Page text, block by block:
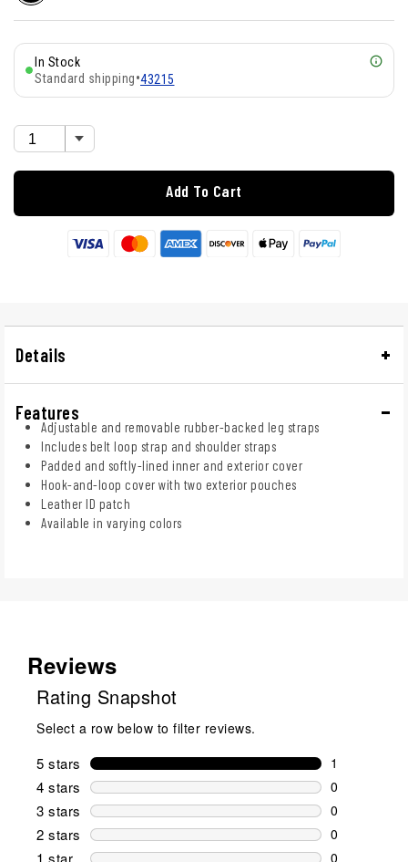
In Stock
Standard shipping•43215
Add To Cart
Details
Features
Adjustable and removable rubber-backed leg straps
Includes belt loop strap and shoulder straps
Padded and softly-lined inner and exterior cover
Hook-and-loop cover with two exterior pouches
Leather ID patch
Available in varying colors
Reviews
Rating Snapshot
Select a row below to filter reviews.
5 stars stars
1
1 review
4 stars stars
0
0 reviews
3 stars stars
0
0 reviews
2 stars stars
0
0 reviews
1 star stars 0